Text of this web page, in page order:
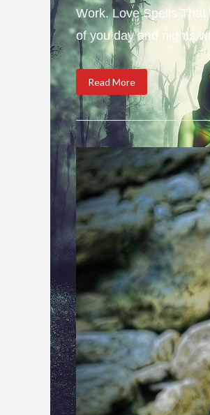
Work. Love Spells
of you day and nights
Read More